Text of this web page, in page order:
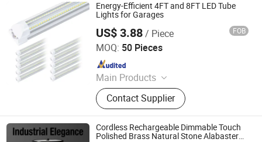
Energy-Efficient 4FT and 8FT LED Tube
Lights for Garages
US$ 3.88/ Piece FOB
MOQ: 50 Pieces
Main Products
LED Tube Light, LED Ceiling Light,
LED Panel Light, Magnetic Track
Light, High Bay Light, Street Light,
Flood Light, Solar Light, Ceiling Fan
Contact Supplier
Zhongshan Aier Lighting Technology Co., Ltd
Since 2024
Cordless Rechargeable Dimmable Touch
Polished Brass Natural Stone Alabaster